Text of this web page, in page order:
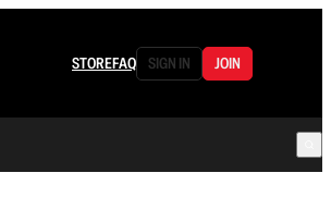
STOREFAQ SIGN IN JOIN